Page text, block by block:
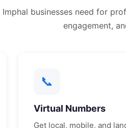
Imphal businesses need for
engagement,
📞
Virtual Numbers
Get local, mobile, and